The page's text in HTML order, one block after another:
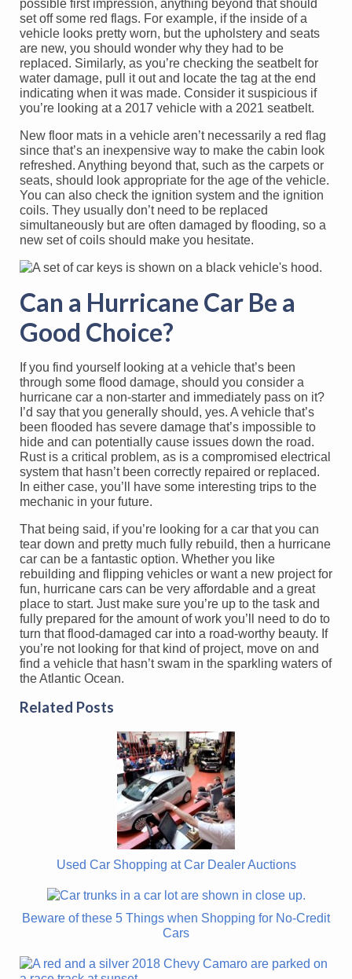
possible first impression, anything beyond that should
set off some red flags. For example, if the inside of a
vehicle looks pretty worn, but the upholstery and seats
are new, you should wonder why they had to be
replaced. Similarly, as you’re checking the seatbelt for
water damage, pull it out and locate the tag at the end
indicating when it was made. Consider it suspicious if
you’re looking at a 2017 vehicle with a 2021 seatbelt.
New floor mats in a vehicle aren’t necessarily a red flag
since that’s an inexpensive way to make the cabin look
refreshed. Anything beyond that, such as the carpets or
seats, should look appropriate for the age of the vehicle.
You can also check the ignition system and the ignition
coils. They usually don’t need to be replaced
simultaneously but are often damaged by flooding, so a
new set of coils should make you hesitate.
Can a Hurricane Car Be a
Good Choice?
If you find yourself looking at a vehicle that’s been
through some flood damage, should you consider a
hurricane car a non-starter and immediately pass on it?
I’d say that you generally should, yes. A vehicle that’s
been flooded has severe damage that’s impossible to
hide and can potentially cause issues down the road.
Rust is a critical problem, as is a compromised electrical
system that hasn’t been correctly repaired or replaced.
In either case, you’ll have some interesting trips to the
mechanic in your future.
That being said, if you’re looking for a car that you can
tear down and pretty much fully rebuild, then a hurricane
car can be a fantastic option. Whether you like
rebuilding and flipping vehicles or want a new project for
fun, hurricane cars can be very affordable and a great
place to start. Just make sure you’re up to the task and
fully prepared for the amount of work you’ll need to do to
turn that flood-damaged car into a road-worthy beauty. If
you’re not looking for that kind of project, move on and
find a vehicle that hasn’t swam in the sparkling waters of
the Atlantic Ocean.
Related Posts
Used Car Shopping at Car Dealer Auctions
Beware of these 5 Things when Shopping for No-Credit
Cars